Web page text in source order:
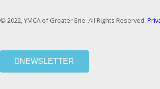
© 2022, YMCA of Greater Erie. All Rights Reserved.
NEWSLETTER